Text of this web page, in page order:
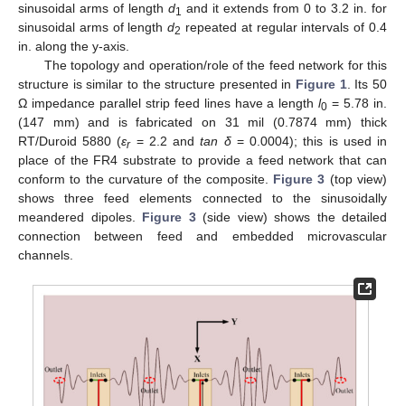
sinusoidal arms of length d1 and it extends from 0 to 3.2 in. for
sinusoidal arms of lengthd2 repeated at regular intervals of 0.4
in. along the y-axis.
The topology and operation/role of the feed network for this
structure is similar to the structure presented in Figure 1. Its 50
Ω impedance parallel strip feed lines have a lengthl0 = 5.78 in.
(147 mm) and is fabricated on 31 mil (0.7874 mm) thick
RT/Duroid 5880 (εr= 2.2 andtan δ= 0.0004); this is used in
place of the FR4 substrate to provide a feed network that can
conform to the curvature of the composite. Figure 3 (top view)
shows three feed elements connected to the sinusoidally
meandered dipoles. Figure 3(side view) shows the detailed
connection between feed and embedded microvascular
channels.